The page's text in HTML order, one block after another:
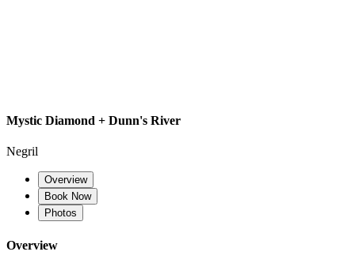
Mystic Diamond + Dunn's River
Negril
Overview
Book Now
Photos
Overview